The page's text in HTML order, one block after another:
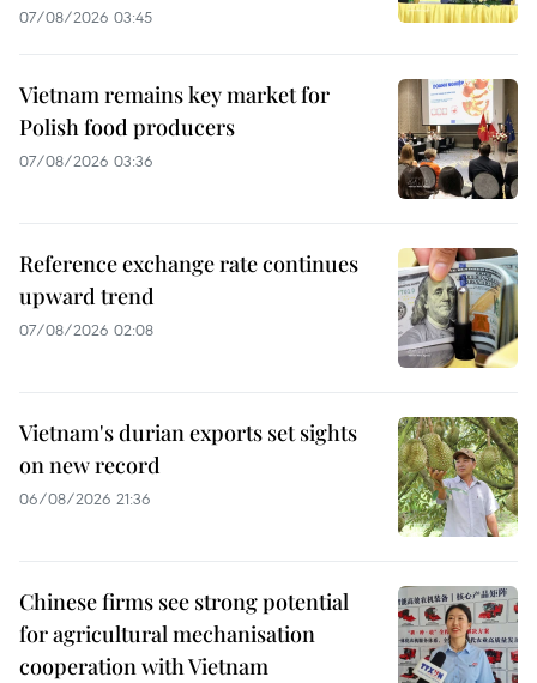
07/08/2026 03:45
Vietnam remains key market for
Polish food producers
07/08/2026 03:36
Reference exchange rate continues
upward trend
07/08/2026 02:08
Vietnam's durian exports set sights
on new record
06/08/2026 21:36
Chinese firms see strong potential
for agricultural mechanisation
cooperation with Vietnam